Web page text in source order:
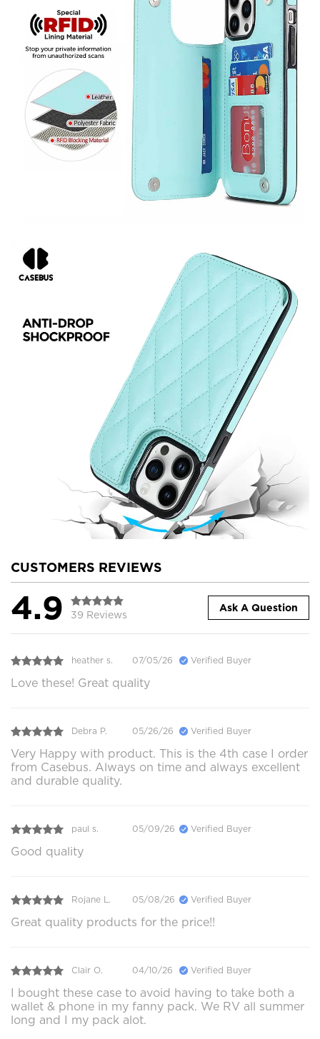
CUSTOMERS REVIEWS
4.9 39 Reviews
Ask A Question
heather s. 07/05/26 Verified Buyer
Love these! Great quality
Debra P. 05/26/26 Verified Buyer
Very Happy with product. This is the 4th case I order
from Casebus. Always on time and always excellent
and durable quality.
paul s. 05/09/26 Verified Buyer
Good quality
Rojane L. 05/08/26 Verified Buyer
Great quality products for the price!!
Clair O. 04/10/26 Verified Buyer
I bought these case to avoid having to take both a
wallet & phone in my fanny pack. We RV all summer
long and I my pack alot.